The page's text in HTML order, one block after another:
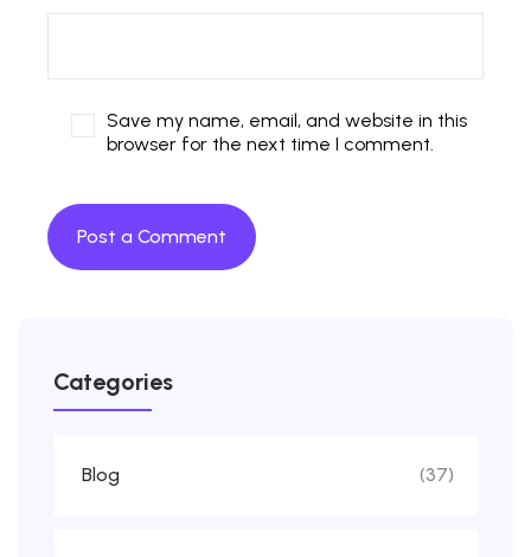
Save my name, email, and website in this
browser for the next time I comment.
Categories
Blog (37)